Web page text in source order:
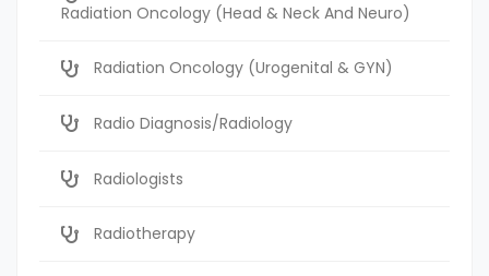
Radiation Oncology (Head & Neck And Neuro)
Radiation Oncology (Urogenital & GYN)
Radio Diagnosis/Radiology
Radiologists
Radiotherapy